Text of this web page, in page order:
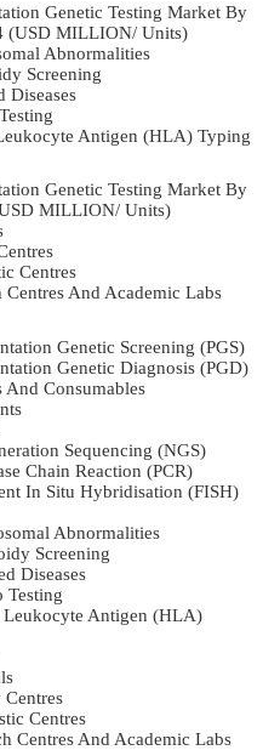
Genetic Testing Market By
(USD MILLION/ Units)
Abnormalities
Screening
Diseases
Antigen (HLA) Typing
Genetic Testing Market By
MILLION/ Units)
Centres
Centres And Academic Labs
Genetic Screening (PGS)
Genetic Diagnosis (PGD)
And Consumables
Sequencing (NGS)
Chain Reaction (PCR)
In Situ Hybridisation (FISH)
Abnormalities
Screening
Diseases
Testing
Leukocyte Antigen (HLA)
Centres
Centres And Academic Labs